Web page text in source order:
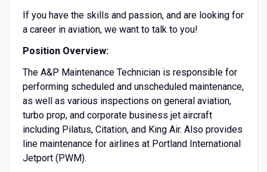
If you have the skills and passion, and are looking for
a career in aviation, we want to talk to you!
Position Overview:
The A&P Maintenance Technician is responsible for
performing scheduled and unscheduled maintenance,
as well as various inspections on general aviation,
turbo prop, and corporate business jet aircraft
including Pilatus, Citation, and King Air. Also provides
line maintenance for airlines at Portland International
Jetport (PWM).